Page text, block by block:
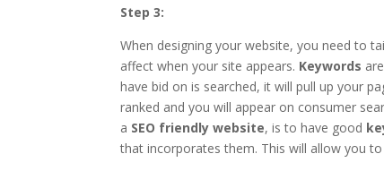
Step 3:
When designing your website, you need to
affect when your site appears. Keywords
have bid on is searched, it will pull up your
ranked and you will appear on consumer
a SEO friendly website, is to have good
that incorporates them. This will allow you